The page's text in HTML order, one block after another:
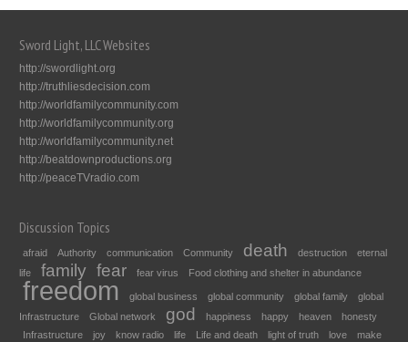
Sword Light, LLC Websites
http://swordlight.org
http://truthliesdecision.com
http://worldfamilycommunity.com
http://worldfamilycommunity.org
http://worldfamilycommunity.net
http://beatdownproductions.org
http://peaceTVradio.com
Discussion Topics
afraid Authority communication Community death destruction
eternal
life
family fear fear virus Food clothing and shelter in abundance
freedom global business global community global family
global
Infrastructure
Global network god happiness happy heaven
honesty
Infrastructure
joy know radio life Life and death light of truth love
make